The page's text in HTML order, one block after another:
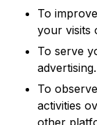
To
your visits
To serve
advertising.
To
activities
other